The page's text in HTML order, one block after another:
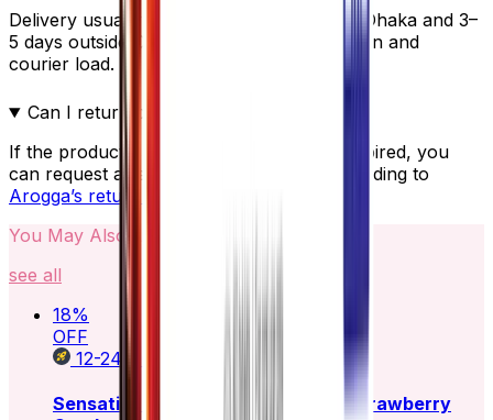
Delivery usually takes 24–48 hours inside Dhaka and 3–
5 days outside Dhaka, depending on location and
courier load.
Can I return or replace the product?
If the product is damaged, incorrect, or expired, you
can request a replacement or refund according to
Arogga’s return policy
You May Also Like
see all
18%
OFF
12-24 HOURS
Sensation Super Dotted Scented Strawberry